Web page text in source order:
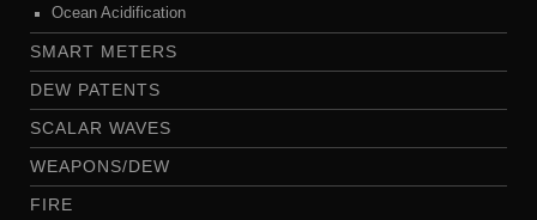
Ocean Acidification
SMART METERS
DEW PATENTS
SCALAR WAVES
WEAPONS/DEW
FIRE